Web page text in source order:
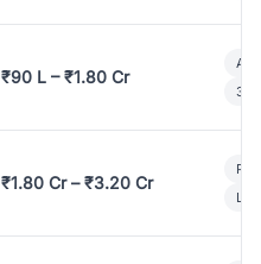
₹90 L – ₹1.80 Cr
3
₹1.80 Cr – ₹3.20 Cr